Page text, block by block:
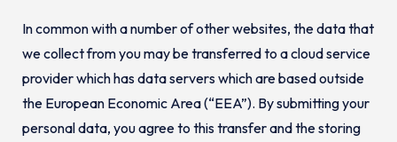
In common with a number of other websites, the data that
we collect from you may be transferred to a cloud service
provider which has data servers which are based outside
the European Economic Area (“EEA”). By submitting your
personal data, you agree to this transfer and the storing